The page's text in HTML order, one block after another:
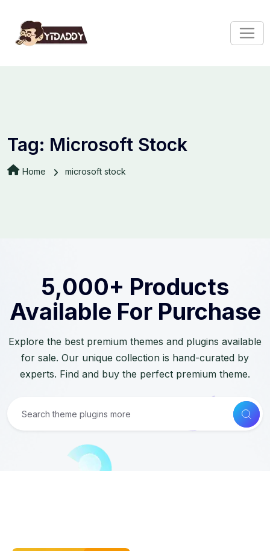
Tag: Microsoft Stock
Home microsoft stock
5,000+ Products
Available For Purchase
Explore the best premium themes and plugins available
for sale. Our unique collection is hand-curated by
experts. Find and buy the perfect premium theme.